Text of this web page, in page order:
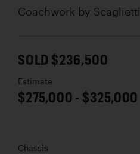
Coachwork by Scaglietti
SOLD $236,500
Estimate
$275,000 - $325,000
Chassis